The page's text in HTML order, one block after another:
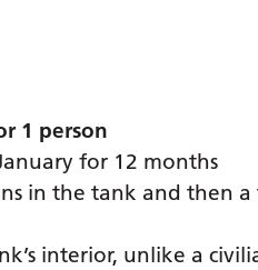
1 person
for 12 months
in the tank and then
interior, unlike a